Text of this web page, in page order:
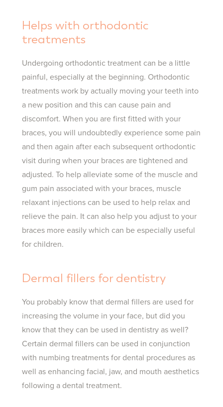
Helps with orthodontic
treatments
Undergoing orthodontic treatment can be a little
painful, especially at the beginning. Orthodontic
treatments work by actually moving your teeth into
a new position and this can cause pain and
discomfort. When you are first fitted with your
braces, you will undoubtedly experience some pain
and then again after each subsequent orthodontic
visit during when your braces are tightened and
adjusted. To help alleviate some of the muscle and
gum pain associated with your braces, muscle
relaxant injections can be used to help relax and
relieve the pain. It can also help you adjust to your
braces more easily which can be especially useful
for children.
Dermal fillers for dentistry
You probably know that dermal fillers are used for
increasing the volume in your face, but did you
know that they can be used in dentistry as well?
Certain dermal fillers can be used in conjunction
with numbing treatments for dental procedures as
well as enhancing facial, jaw, and mouth aesthetics
following a dental treatment.